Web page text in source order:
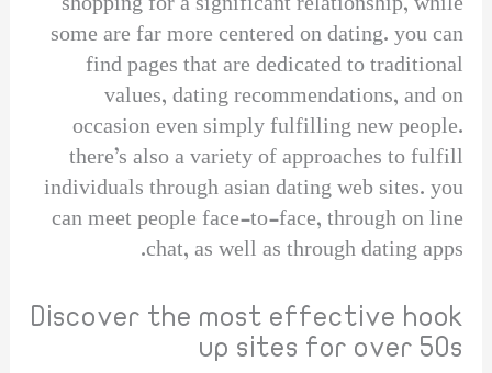
some are far more centered on dating. you can
find pages that are dedicated to traditional
values, dating recommendations, and on
occasion even simply fulfilling new people.
there’s also a variety of approaches to fulfill
individuals through asian dating web sites. you
can meet people face-to-face, through on line
chat, as well as through dating apps.
Discover the most effective hook
up sites for over 50s